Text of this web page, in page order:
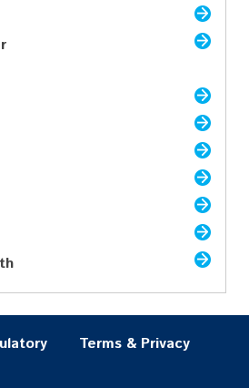
Terms & Privacy